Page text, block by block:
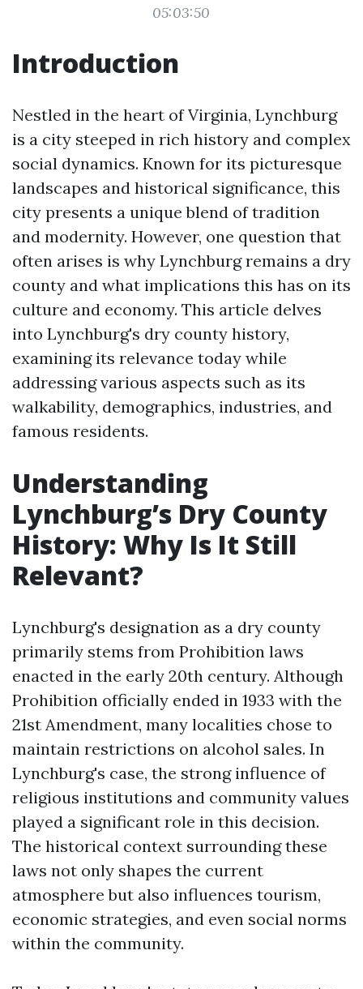
05:03:50
Introduction
Nestled in the heart of Virginia, Lynchburg
is a city steeped in rich history and complex
social dynamics. Known for its picturesque
landscapes and historical significance, this
city presents a unique blend of tradition
and modernity. However, one question that
often arises is why Lynchburg remains a dry
county and what implications this has on its
culture and economy. This article delves
into Lynchburg's dry county history,
examining its relevance today while
addressing various aspects such as its
walkability, demographics, industries, and
famous residents.
Understanding
Lynchburg’s Dry County
History: Why Is It Still
Relevant?
Lynchburg's designation as a dry county
primarily stems from Prohibition laws
enacted in the early 20th century. Although
Prohibition officially ended in 1933 with the
21st Amendment, many localities chose to
maintain restrictions on alcohol sales. In
Lynchburg's case, the strong influence of
religious institutions and community values
played a significant role in this decision.
The historical context surrounding these
laws not only shapes the current
atmosphere but also influences tourism,
economic strategies, and even social norms
within the community.